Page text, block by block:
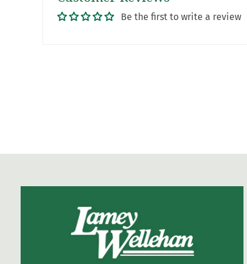
Be the first to write a review